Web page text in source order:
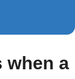
when a